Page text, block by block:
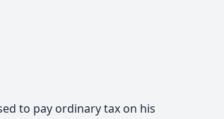
to pay ordinary tax on his